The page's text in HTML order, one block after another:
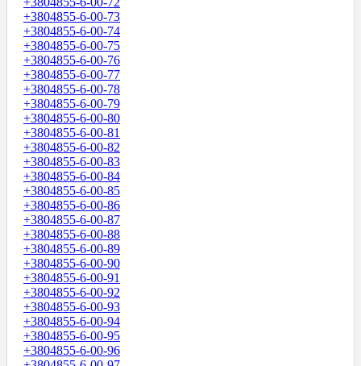
+3804855-6-00-73
+3804855-6-00-74
+3804855-6-00-75
+3804855-6-00-76
+3804855-6-00-77
+3804855-6-00-78
+3804855-6-00-79
+3804855-6-00-80
+3804855-6-00-81
+3804855-6-00-82
+3804855-6-00-83
+3804855-6-00-84
+3804855-6-00-85
+3804855-6-00-86
+3804855-6-00-87
+3804855-6-00-88
+3804855-6-00-89
+3804855-6-00-90
+3804855-6-00-91
+3804855-6-00-92
+3804855-6-00-93
+3804855-6-00-94
+3804855-6-00-95
+3804855-6-00-96